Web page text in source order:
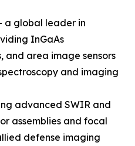
a global leader in
InGaAs
and area image sensors
and imaging
advanced SWIR and
assemblies and focal
defense imaging